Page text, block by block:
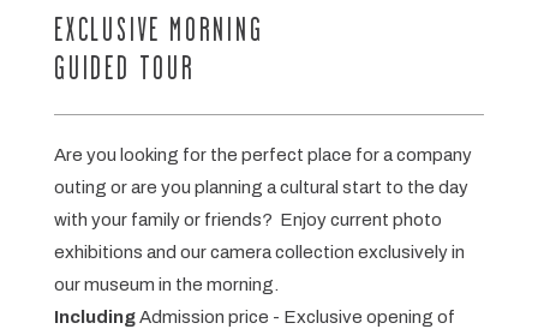
EXCLUSIVE MORNING
GUIDED TOUR
Are you looking for the perfect place for a company
outing or are you planning a cultural start to the day
with your family or friends? Enjoy current photo
exhibitions and our camera collection exclusively in
our museum in the morning.
IncludingAdmission price - Exclusive opening of